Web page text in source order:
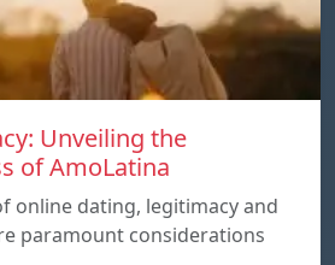
Unveiling the
of AmoLatina
online dating, legitimacy and
paramount considerations